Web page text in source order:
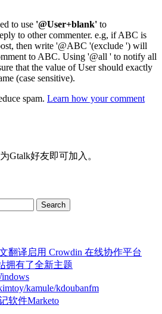
to use '@User+blank' to
to other commenter. e.g, if ABC is
then write '@ABC '(exclude ') will
to ABC. Using '@all ' to notify all
that the value of User should exactly
(case sensitive).
spam. Learn how your comment
Gtalk好友即可加入。
翻译启用 Crowdin 在线协作平台
拥有了全新主题
kamule/kdoubanfm
软件Marketo